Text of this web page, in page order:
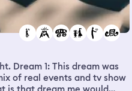
of real events and tv show